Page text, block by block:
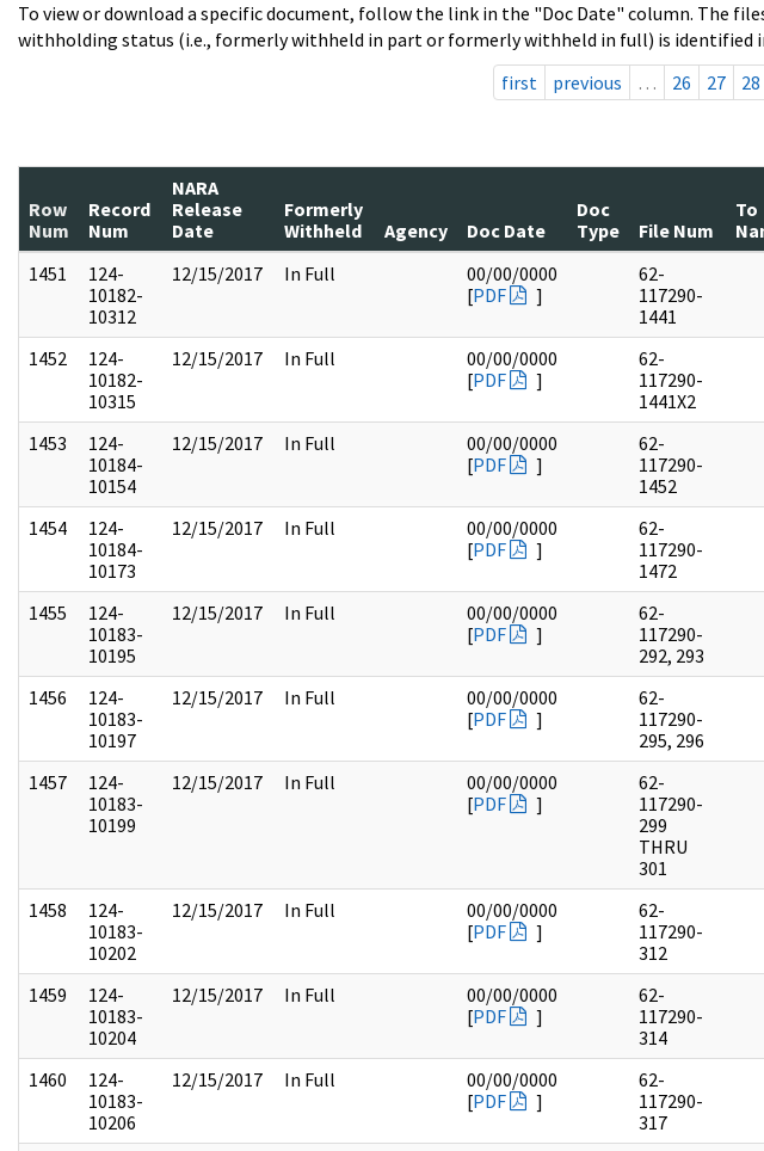
To view or download a specific document, follow the link in the "Doc Date" column. The
withholding status (i.e., formerly withheld in part or formerly withheld in full) is identified
first
previous … 26 27 28
Row
Num
Record
Num
NARA
Release
Date
Formerly
Withheld
Agency Doc Date
Doc
Type
File Num
To
1451
124-
10182-
10312
12/15/2017 In Full
00/00/0000
[PDF ]
62-
117290-
1441
1452
124-
10182-
10315
12/15/2017 In Full
00/00/0000
[PDF ]
62-
117290-
1441X2
1453
124-
10184-
10154
12/15/2017 In Full
00/00/0000
[PDF ]
62-
117290-
1452
1454
124-
10184-
10173
12/15/2017 In Full
00/00/0000
[PDF ]
62-
117290-
1472
1455
124-
10183-
10195
12/15/2017 In Full
00/00/0000
[PDF ]
62-
117290-
292, 293
1456
124-
10183-
10197
12/15/2017 In Full
00/00/0000
[PDF ]
62-
117290-
295, 296
1457
124-
10183-
10199
12/15/2017 In Full
00/00/0000
[PDF ]
62-
117290-
299
THRU
301
1458
124-
10183-
10202
12/15/2017 In Full
00/00/0000
[PDF ]
62-
117290-
312
1459
124-
10183-
10204
12/15/2017 In Full
00/00/0000
[PDF ]
62-
117290-
314
1460
124-
10183-
10206
12/15/2017 In Full
00/00/0000
[PDF ]
62-
117290-
317